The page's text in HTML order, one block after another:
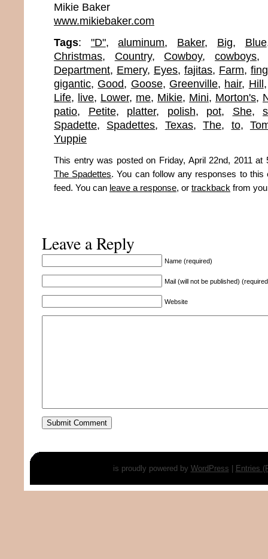
Mikie Baker
www.mikiebaker.com
Tags: "D",aluminum, Baker, Big, Blue
Christmas, Country, Cowboy,cowboys
Department, Emery, Eyes, fajitas, Farm,
gigantic, Good, Goose, Greenville, hair, Hill
Life, live, Lower, me, Mikie, Mini, Morton's,
patio, Petite, platter, polish, pot, She,
Spadette, Spadettes, Texas,The, to,
Yuppie
This entry was posted on Friday, April 22nd, 2011 at
The Spadettes. You can follow any responses to
feed. You can leave a response, or trackback from
Leave a Reply
Name (required)
Mail (will not be published)
Website
is proudly powered by WordPress Entries